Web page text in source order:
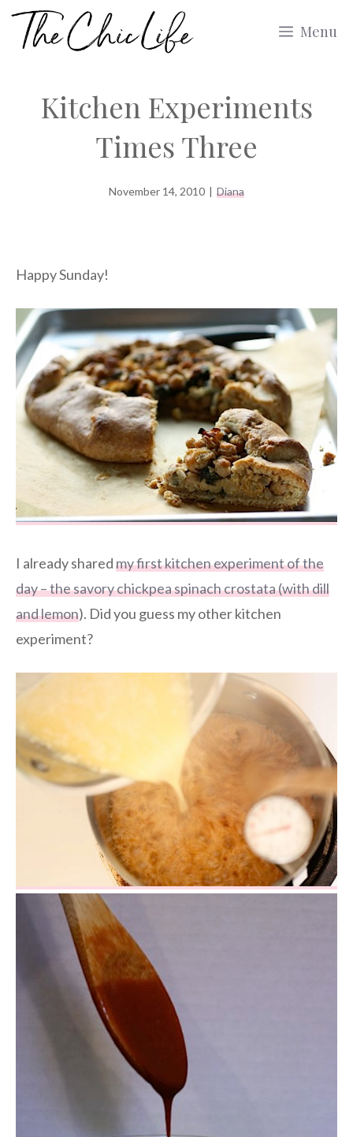
Skip
Menu
Kitchen Experiments
Times Three
November 14, 2010 | Diana
Happy Sunday!
I already sharedmy first kitchen experiment of the
day – the savory chickpea spinach crostata (with dill
and lemon). Did you guess my other kitchen
experiment?